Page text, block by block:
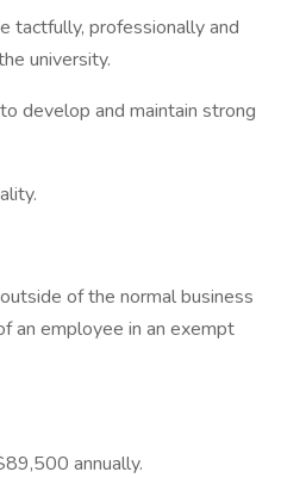
tactfully, professionally and
university.
develop and maintain strong
of the normal business
an employee in an exempt
annually.